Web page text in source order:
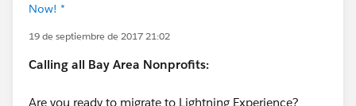
Now! *
19 de septiembre de 2017 21:02
Calling all Bay Area Nonprofits:
Are you ready to migrate to Lightning Experience?